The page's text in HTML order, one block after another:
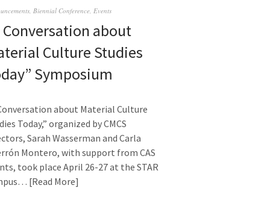
Biennial Conference Events
Conversation about
Culture Studies
Symposium
about Material Culture
Today,” organized by CMCS
Sarah Wasserman and Carla
Montero, with support from CAS
took place April 26-27 at the STAR
Read More